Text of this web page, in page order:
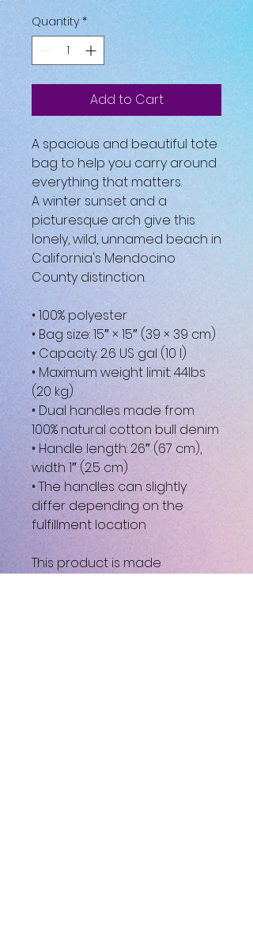
Quantity *
Add to Cart
A spacious and beautiful tote
bag to help you carry around
everything that matters.
A winter sunset and a
picturesque arch give this
lonely, wild, unnamed beach in
California's Mendocino
County distinction.
• 100% polyester
• Bag size: 15″ × 15″ (39 × 39 cm)
• Capacity: 2.6 US gal (10 l)
• Maximum weight limit: 44lbs
(20 kg)
• Dual handles made from
100% natural cotton bull denim
• Handle length: 26″ (67 cm),
width 1″ (2.5 cm)
• The handles can slightly
differ depending on the
fulfillment location
This product is made